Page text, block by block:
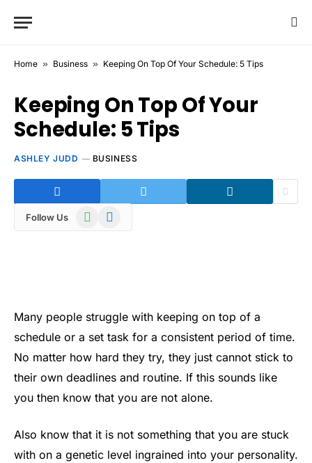
Home » Business » Keeping On Top Of Your Schedule: 5 Tips
Keeping On Top Of Your
Schedule: 5 Tips
ASHLEY JUDD BUSINESS
Follow Us WhatsAppTelegram
Many people struggle with keeping on top of a
schedule or a set task for a consistent period of time.
No matter how hard they try, they just cannot stick to
their own deadlines and routine. If this sounds like
you then know that you are not alone.
Also know that it is not something that you are stuck
with on a genetic level ingrained into your personality.